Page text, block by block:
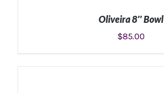
Oliveira 8″ Bowl
$85.00